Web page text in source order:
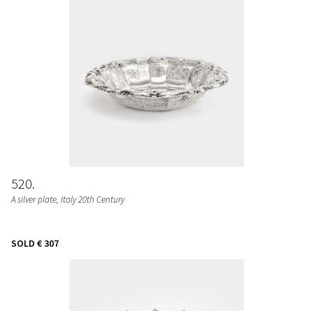
520
A silver plate, Italy 20th Century
SOLD € 307